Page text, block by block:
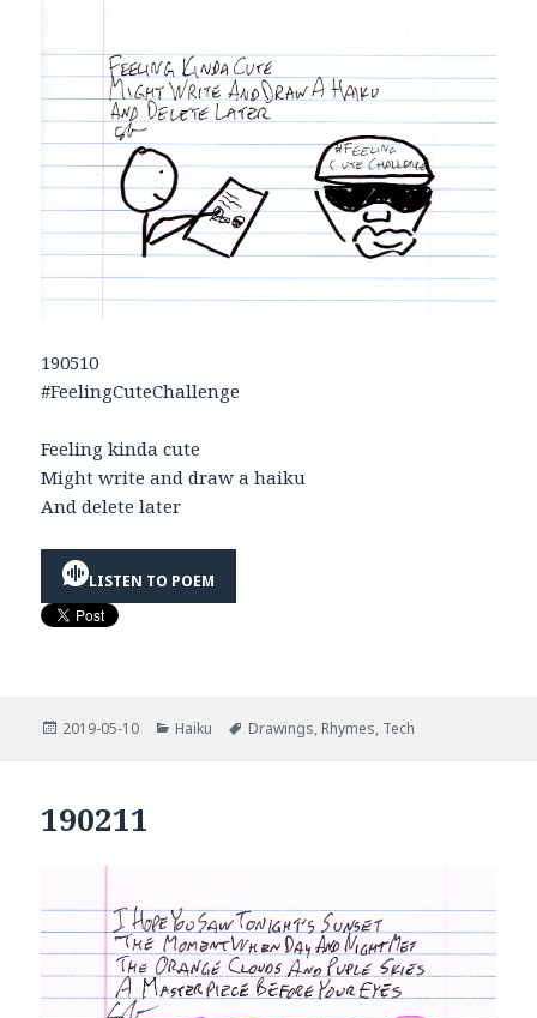
190510
#FeelingCuteChallenge
Feeling kinda cute
Might write and draw a haiku
And delete later
LISTEN TO POEM
Posted
2019-05-10 Categories
Haiku Tags
Drawings, Rhymes, Tech
190211